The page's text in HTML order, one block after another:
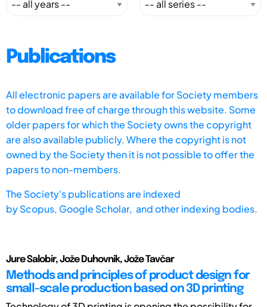
Publications
All electronic papers are available for Society members
to download free of charge through this website. Some
older papers for which the Society owns the copyright
are also available publicly. Where the copyright is not
owned by the Society then it is not possible to offer the
papers to non-members.
The Society's publications are indexed
byScopus, Google Scholar, and other indexing bodies.
Jure Salobir, Jože Duhovnik, Jože Tavčar
Methods and principles of product design for
small-scale production based on 3D printing